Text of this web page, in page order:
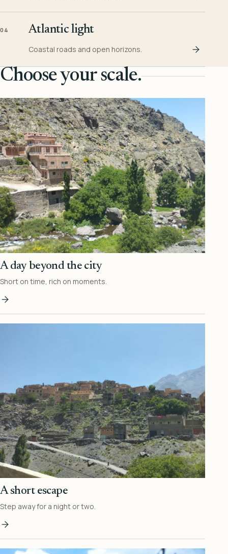
04 Atlantic light
Coastal roads and open horizons.
Choose your scale.
A day beyond the city
Short on time, rich on moments.
A short escape
Step away for a night or two.